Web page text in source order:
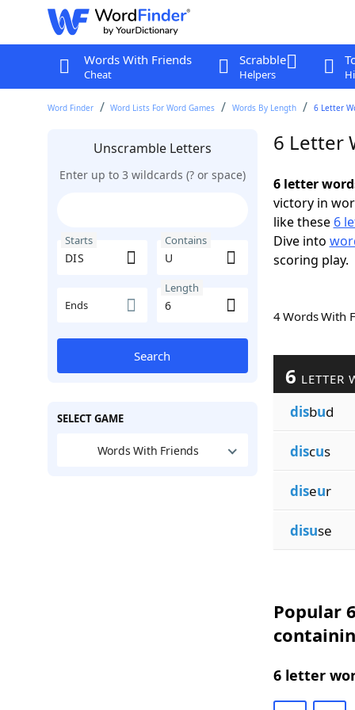
Words With Friends
Cheat
Scrabble
Helpers
Word Finder Word Lists For Word Games Words By Length 6 Letter
Unscramble Letters
Enter up to 3 wildcards (? or space)
Starts Contains
Ends
Length
Search
SELECT GAME
Words With Friends
6 Letter
6 letter
victory in
like these 6
Dive into
scoring play.
4 Words With
6 LETTER
disbud
discus
diseur
disuse
Popular
6 letter